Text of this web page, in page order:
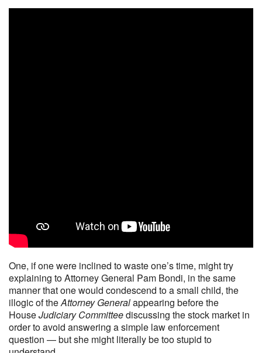
One, if one were inclined to waste one’s time, might try
explaining to Attorney General Pam Bondi, in the same
manner that one would condescend to a small child, the
illogic of theAttorney Generalappearing before the
HouseJudiciary Committeediscussing the stock market in
order to avoid answering a simple law enforcement
question — but she might literally be too stupid to